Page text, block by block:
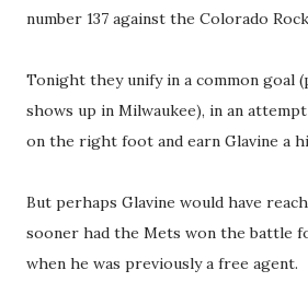
number 137 against the Colorado
Tonight they unify in a common goal
shows up in Milwaukee), in an
on the right foot and earn Glavine a
But perhaps Glavine would have
sooner had the Mets won the battle
when he was previously a free agent.